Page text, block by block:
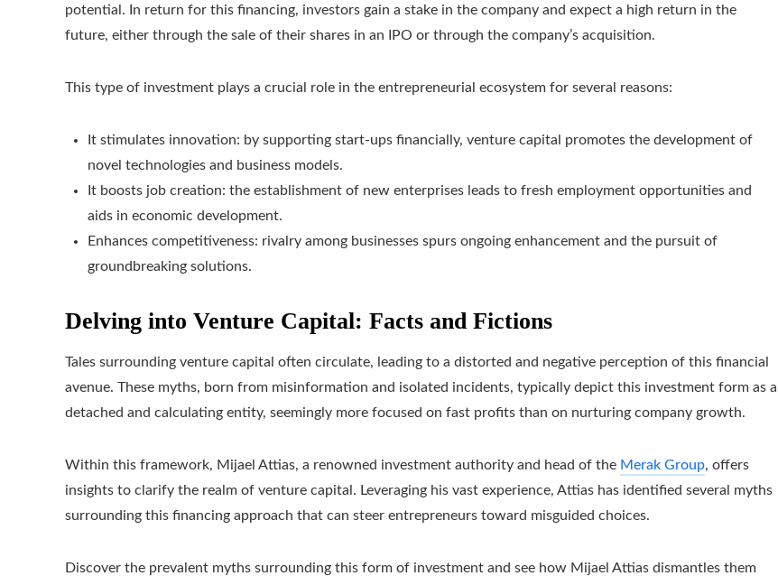
potential. In return for this financing, investors gain a stake in the company and expect a high return in the
future, either through the sale of their shares in an IPO or through the company’s acquisition.
This type of investment plays a crucial role in the entrepreneurial ecosystem for several reasons:
It stimulates innovation: by supporting start-ups financially, venture capital promotes the development of
novel technologies and business models.
It boosts job creation: the establishment of new enterprises leads to fresh employment opportunities and
aids in economic development.
Enhances competitiveness: rivalry among businesses spurs ongoing enhancement and the pursuit of
groundbreaking solutions.
Delving into Venture Capital: Facts and Fictions
Tales surrounding venture capital often circulate, leading to a distorted and negative perception of this financial
avenue. These myths, born from misinformation and isolated incidents, typically depict this investment form as a
detached and calculating entity, seemingly more focused on fast profits than on nurturing company growth.
Within this framework, Mijael Attias, a renowned investment authority and head of the Merak Group, offers
insights to clarify the realm of venture capital. Leveraging his vast experience, Attias has identified several myths
surrounding this financing approach that can steer entrepreneurs toward misguided choices.
Discover the prevalent myths surrounding this form of investment and see how Mijael Attias dismantles them